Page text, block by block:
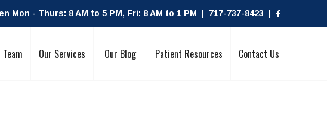
Mon - Thurs: 8 AM to 5 PM, Fri: 8 AM to 1 PM | 717-737-8423 |
Our Services Our Blog Patient Resources Contact Us